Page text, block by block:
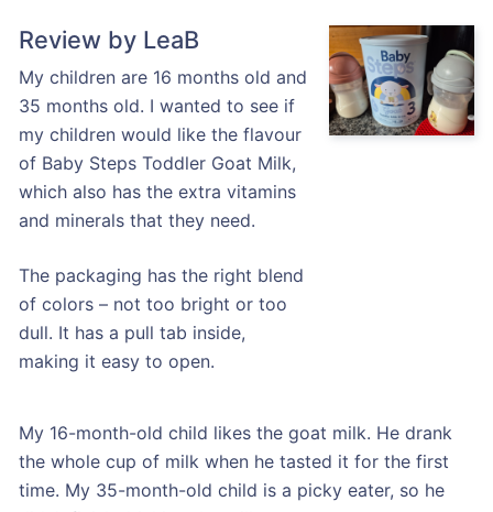
Review by LeaB
My children are 16 months old and
35 months old. I wanted to see if
my children would like the flavour
of Baby Steps Toddler Goat Milk,
which also has the extra vitamins
and minerals that they need.
The packaging has the right blend
of colors – not too bright or too
dull. It has a pull tab inside,
making it easy to open.
My 16-month-old child likes the goat milk. He drank
the whole cup of milk when he tasted it for the first
time. My 35-month-old child is a picky eater, so he